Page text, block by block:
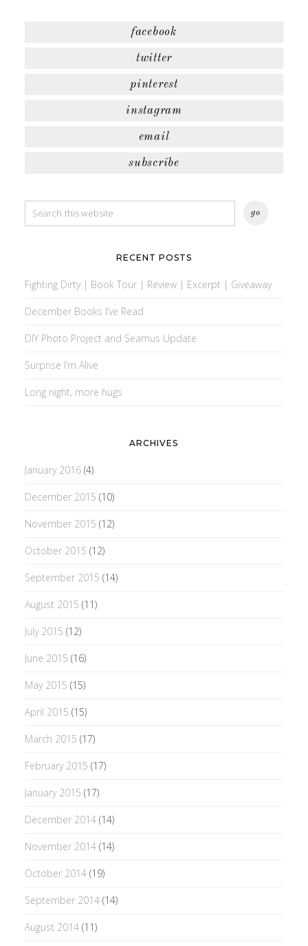
facebook
twitter
pinterest
instagram
email
subscribe
RECENT POSTS
Fighting Dirty | Book Tour | Review | Excerpt | Giveaway
December Books I’ve Read
DIY Photo Project and Seamus Update
Surprise I’m Alive
Long night, more hugs
ARCHIVES
January 2016(4)
December 2015 (10)
November 2015 (12)
October 2015 (12)
September 2015 (14)
August 2015 (11)
July 2015 (12)
June 2015 (16)
May 2015 (15)
April 2015 (15)
March 2015 (17)
February 2015 (17)
January 2015 (17)
December 2014(14)
November 2014(14)
October 2014(19)
September 2014(14)
August 2014(11)